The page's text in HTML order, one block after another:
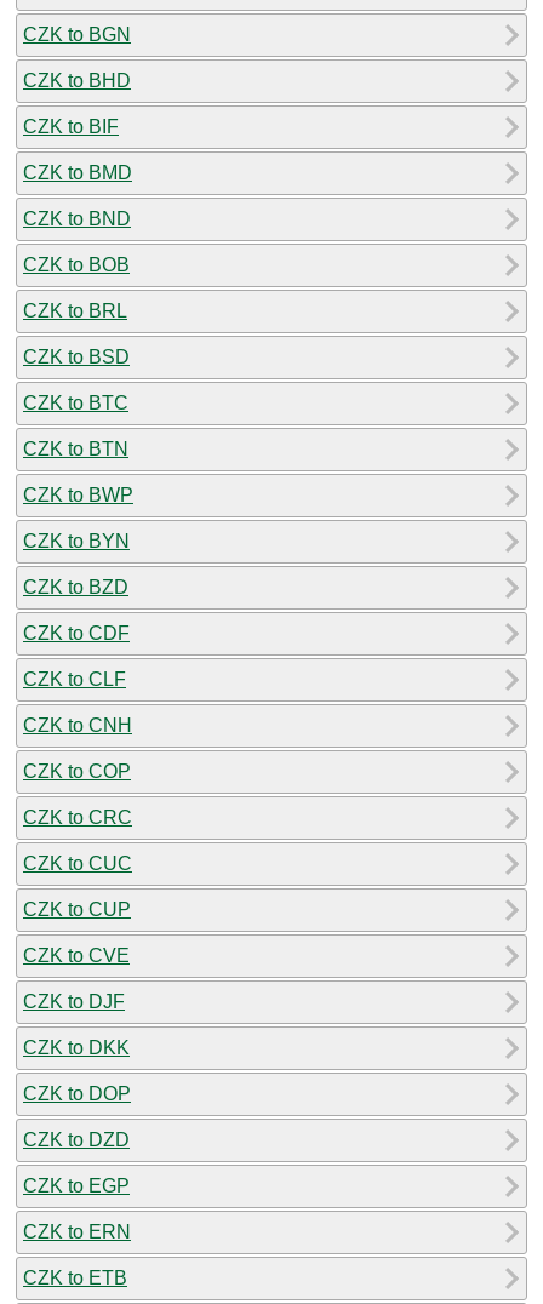
CZK to BGN
CZK to BHD
CZK to BIF
CZK to BMD
CZK to BND
CZK to BOB
CZK to BRL
CZK to BSD
CZK to BTC
CZK to BTN
CZK to BWP
CZK to BYN
CZK to BZD
CZK to CDF
CZK to CLF
CZK to CNH
CZK to COP
CZK to CRC
CZK to CUC
CZK to CUP
CZK to CVE
CZK to DJF
CZK to DKK
CZK to DOP
CZK to DZD
CZK to EGP
CZK to ERN
CZK to ETB